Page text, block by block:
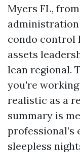
Myers FL,
condo control
assets
lean regional.
you're
realistic as a
summary is
professional’s
sleepless